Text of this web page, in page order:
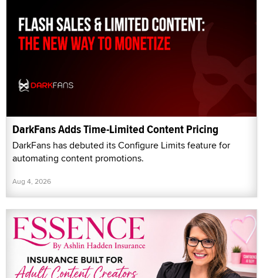
DarkFans Adds Time-Limited Content Pricing
DarkFans has debuted its Configure Limits feature for
automating content promotions.
Aug 4, 2026